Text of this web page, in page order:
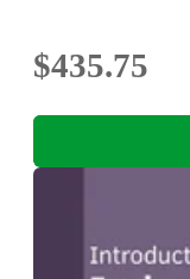
$435.75